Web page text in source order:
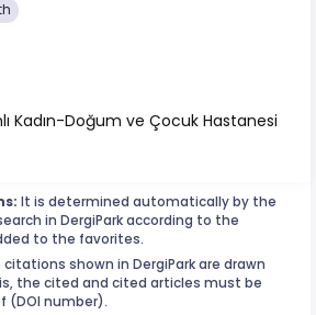
Kadın-Doğum ve Çocuk Hastanesi
It is determined automatically by the
in DergiPark according to the
to the favorites.
citations shown in DergiPark are drawn
the cited and cited articles must be
(DOI number).